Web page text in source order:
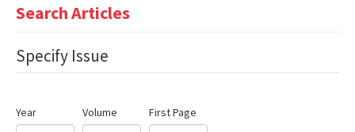
Issues and Articles
Instructions
Search Articles
Specify Issue
Year Volume First Page